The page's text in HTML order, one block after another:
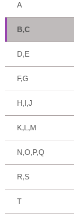
A
B,C
D,E
F,G
H,I,J
K,L,M
N,O,P,Q
R,S
T